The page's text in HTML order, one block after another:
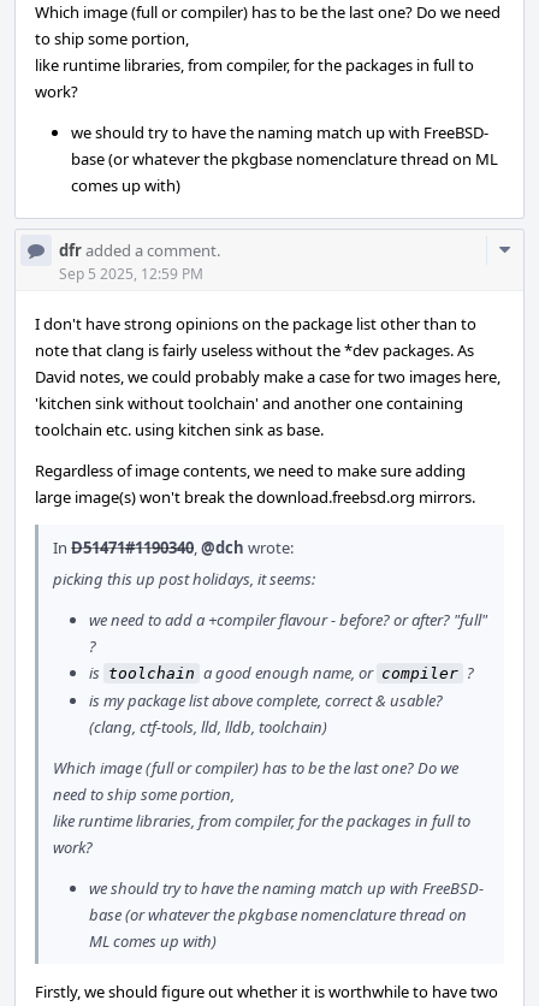
Which image (full or compiler) has to be the last one? Do we need
to ship some portion,
like runtime libraries, from compiler, for the packages in full to
work?
we should try to have the naming match up with FreeBSD-
base (or whatever the pkgbase nomenclature thread on ML
comes up with)
dfradded a comment.
Sep 5 2025, 12:59 PM
I don't have strong opinions on the package list other than to
note that clang is fairly useless without the *dev packages. As
David notes, we could probably make a case for two images here,
'kitchen sink without toolchain' and another one containing
toolchain etc. using kitchen sink as base.
Regardless of image contents, we need to make sure adding
large image(s) won't break the download.freebsd.org mirrors.
In D51471#1190340,@dch wrote:
picking this up post holidays, it seems:
we need to add a +compiler flavour - before? or after? "full"
?
is toolchain a good enough name, or compiler ?
is my package list above complete, correct & usable?
(clang, ctf-tools, lld, lldb, toolchain)
Which image (full or compiler) has to be the last one? Do we
need to ship some portion,
like runtime libraries, from compiler, for the packages in full to
work?
we should try to have the naming match up with FreeBSD-
base (or whatever the pkgbase nomenclature thread on
ML comes up with)
Firstly, we should figure out whether it is worthwhile to have two